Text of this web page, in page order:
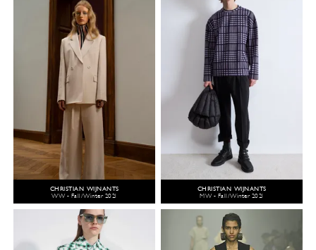
CHRISTIAN WIJNANTS
WW - Fall/Winter 2021
CHRISTIAN WIJNANTS
MW - Fall/Winter 2021